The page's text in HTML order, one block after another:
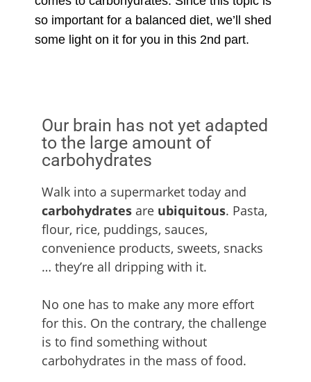
so important for a balanced diet, we’ll shed
some light on it for you in this 2nd part.
Our brain has not yet adapted
to the large amount of
carbohydrates
Walk into a supermarket today and
carbohydrates are ubiquitous. Pasta,
flour, rice, puddings, sauces,
convenience products, sweets, snacks
… they’re all dripping with it.
No one has to make any more effort
for this. On the contrary, the challenge
is to find something without
carbohydrates in the mass of food.